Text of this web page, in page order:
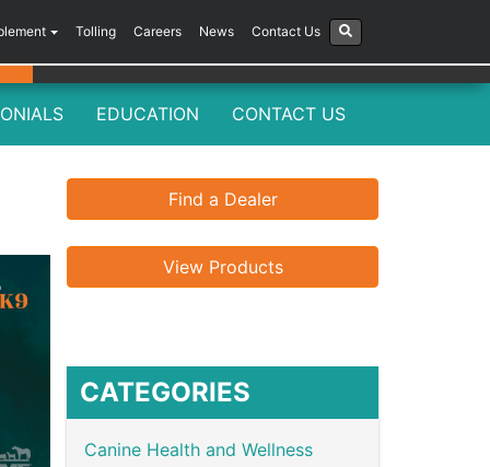
Tolling Careers News Contact Us
EDUCATION CONTACT US
Find a Dealer
View Products
CATEGORIES
Canine Health and Wellness